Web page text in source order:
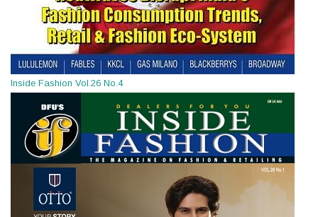
Inside Fashion Vol.26 No.4